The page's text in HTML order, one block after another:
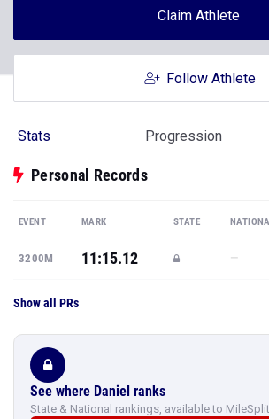
Claim Athlete
Follow Athlete
Stats Progression
Personal Records
EVENT MARK STATE
3200M 11:15.12 —
Show all PRs
See where Daniel ranks
State & National rankings, available to